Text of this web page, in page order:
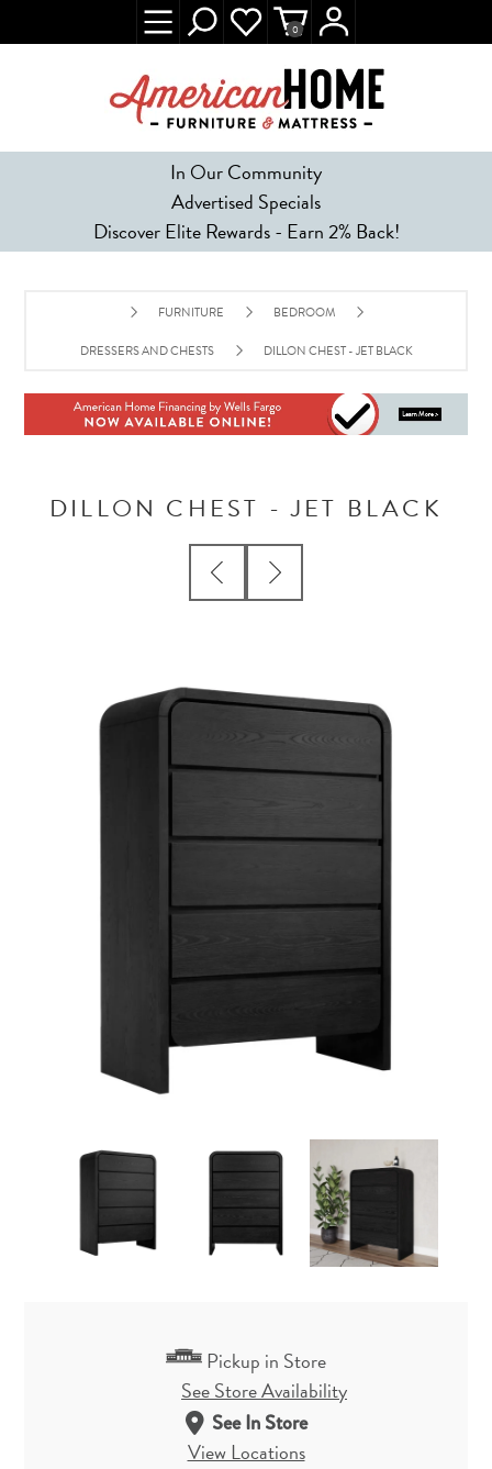
In Our Community
Advertised Specials
Discover Elite Rewards - Earn 2% Back!
0
FURNITURE BEDROOM
DRESSERS AND CHESTS DILLON CHEST - JET BLACK
DILLON CHEST - JET BLACK
Pickup in Store
See Store Availability
See In Store
View Locations